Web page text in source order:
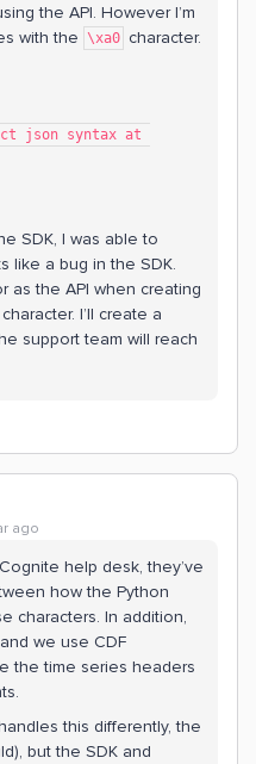
the API. However I’m
with the \xa0 character.
SDK, I was able to
like a bug in the SDK.
as the API when creating
character. I’ll create a
support team will reach
ago
help desk, they’ve
how the Python
characters. In addition,
we use CDF
the time series headers
this differently, the
but the SDK and